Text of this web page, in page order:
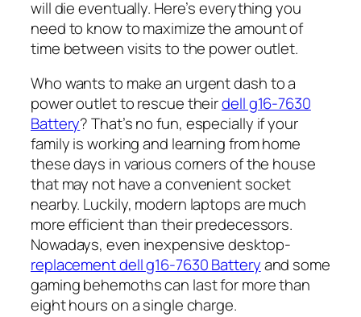
will die eventually. Here’s everything you
need to know to maximize the amount of
time between visits to the power outlet.
Who wants to make an urgent dash to a
power outlet to rescue theirdell g16-7630
Battery? That’s no fun, especially if your
family is working and learning from home
these days in various corners of the house
that may not have a convenient socket
nearby. Luckily, modern laptops are much
more efficient than their predecessors.
Nowadays, even inexpensive desktop-
replacement dell g16-7630 Batteryand some
gaming behemoths can last for more than
eight hours on a single charge.